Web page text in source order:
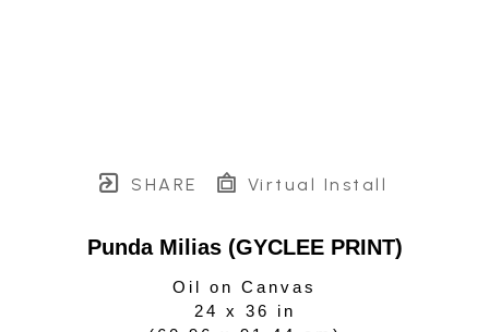
SHARE Virtual Install
Punda Milias (GYCLEE PRINT)
Oil on Canvas
24 x 36 in